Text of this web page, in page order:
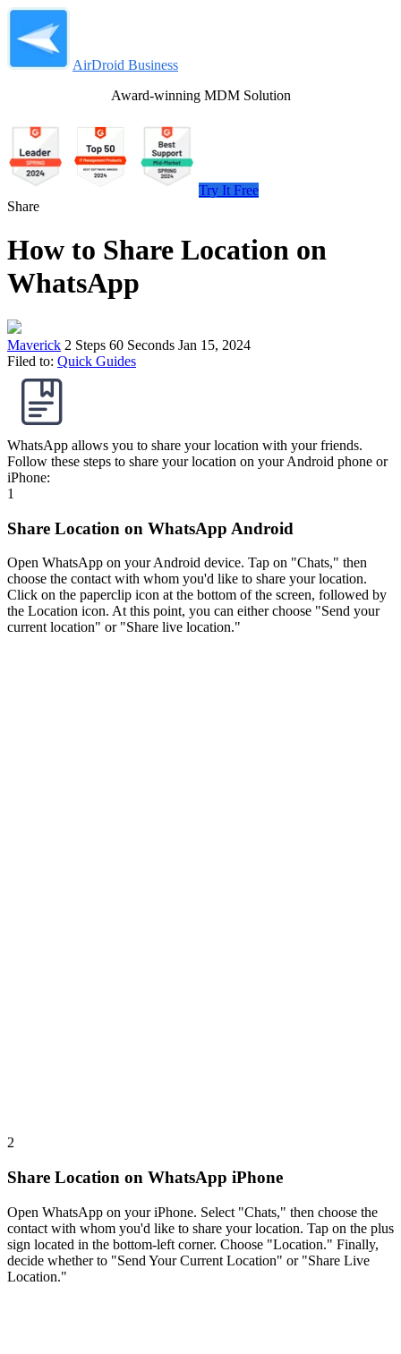
AirDroid Business
Award-winning MDM Solution
Try It Free
Share
How to Share Location on
WhatsApp
Maverick 2 Steps 60 Seconds Jan 15, 2024
Filed to: Quick Guides
WhatsApp allows you to share your location with your friends.
Follow these steps to share your location on your Android phone or
iPhone:
1
Share Location on WhatsApp Android
Open WhatsApp on your Android device. Tap on "Chats," then
choose the contact with whom you'd like to share your location.
Click on the paperclip icon at the bottom of the screen, followed by
the Location icon. At this point, you can either choose "Send your
current location" or "Share live location."
2
Share Location on WhatsApp iPhone
Open WhatsApp on your iPhone. Select "Chats," then choose the
contact with whom you'd like to share your location. Tap on the plus
sign located in the bottom-left corner. Choose "Location." Finally,
decide whether to "Send Your Current Location" or "Share Live
Location."